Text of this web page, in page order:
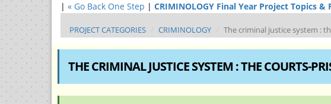
| « Go Back One Step | CRIMINOLOGY Final Year Project Topics
PROJECT CATEGORIES CRIMINOLOGY The criminal justice system :
THE CRIMINAL JUSTICE SYSTEM : THE COURTS-